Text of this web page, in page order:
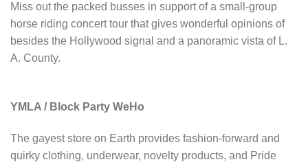
Miss out the packed busses in support of a small-group
horse riding concert tour that gives wonderful opinions of
besides the Hollywood signal and a panoramic vista of L.
A. County.
YMLA / Block Party WeHo
The gayest store on Earth provides fashion-forward and
quirky clothing, underwear, novelty products, and Pride